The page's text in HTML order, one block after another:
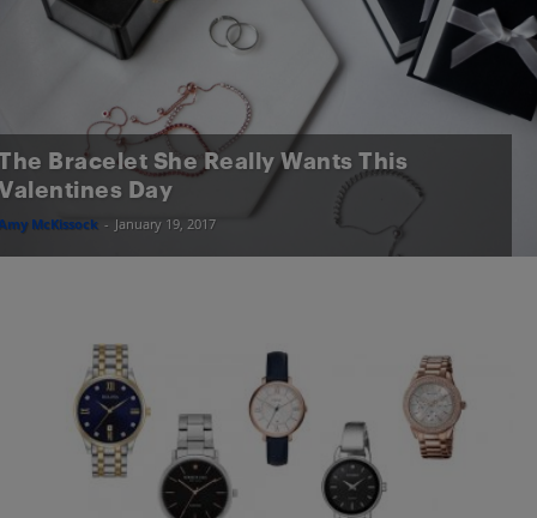
Bracelet She Really Wants This
Day
McKissock - January 19, 2017